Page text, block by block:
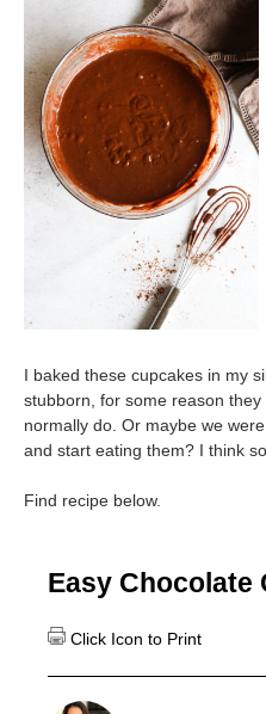
I baked these cupcakes in my
stubborn, for some reason
normally do. Or maybe we
and start eating them? I think
Find recipe below.
Easy Chocolate